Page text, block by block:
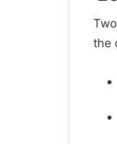
the